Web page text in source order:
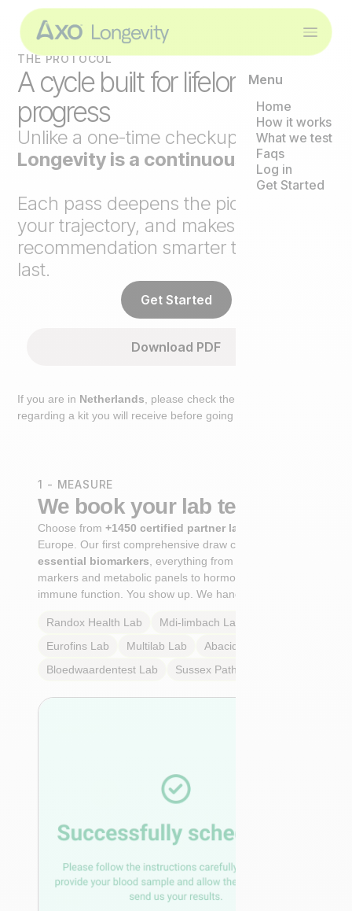
Menu
Home
How it works
What we test
Faqs
Log in
Get Started
THE PROTOCOL
A cycle built for lifelong
progress
Unlike a one-time checkup,
Axo
Longevity is a continuous loop
Each pass deepens the picture, tracks
your trajectory, and makes the next
recommendation smarter than the
last.
Get Started
Download PDF
If you are in Netherlands , please check the extra step
regarding a kit you will receive before going to the lab.
1 - MEASURE
We book your lab test
Choose from+1450 certified partner labs
Europe. Our first comprehensive draw captures
essential biomarkers , everything from cardiovascular
markers and metabolic panels to hormone profiles and
immune function. You show up. We handle the rest.
Randox Health Lab Mdi-limbach Lab
Eurofins Lab Multilab Lab Abacid
Bloedwaardentest Lab Sussex Pathology